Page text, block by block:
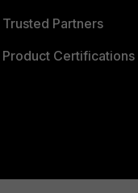
Trusted Partners
Product Certifications